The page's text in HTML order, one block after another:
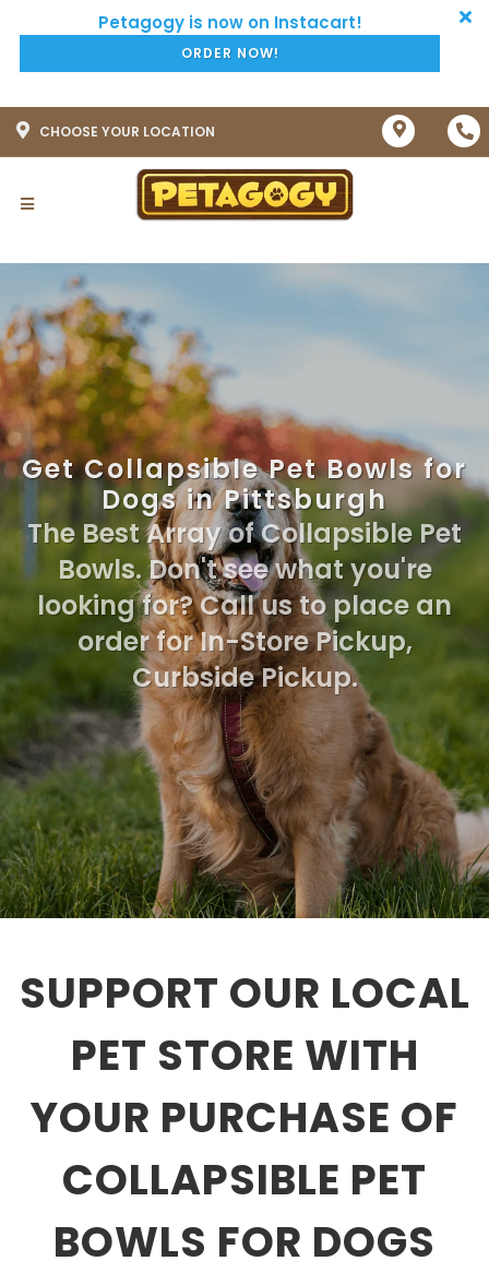
ORDER NOW!
CHOOSE YOUR LOCATION
Get Collapsible Pet Bowls for
Dogs in Pittsburgh
The Best Array of Collapsible Pet
Bowls. Don't see what you're
looking for? Call us to place an
order for In-Store Pickup,
Curbside Pickup.
SUPPORT OUR LOCAL
PET STORE WITH
YOUR PURCHASE OF
COLLAPSIBLE PET
BOWLS FOR DOGS